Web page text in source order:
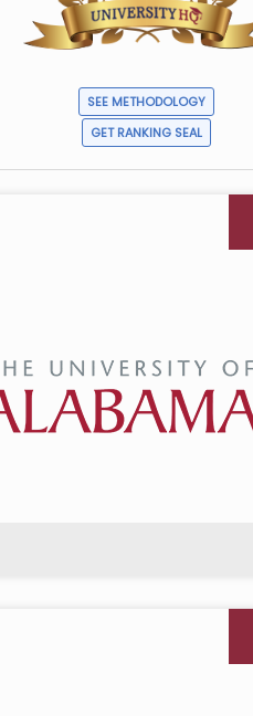
SEE METHODOLOGY
GET RANKING SEAL